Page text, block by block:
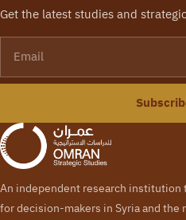
Get the latest studies and
An independent research institution
for decision-makers in Syria and the